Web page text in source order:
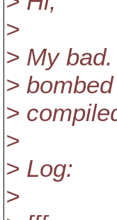
>
> My
>
>
>
> Log:
>